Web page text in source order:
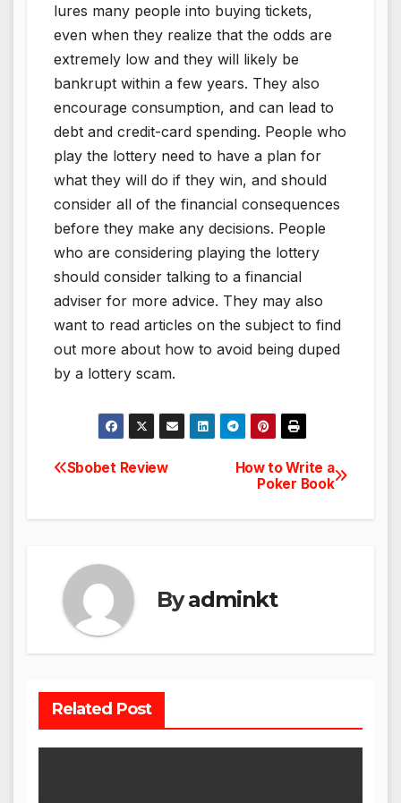
lures many people into buying tickets,
even when they realize that the odds are
extremely low and they will likely be
bankrupt within a few years. They also
encourage consumption, and can lead to
debt and credit-card spending. People who
play the lottery need to have a plan for
what they will do if they win, and should
consider all of the financial consequences
before they make any decisions. People
who are considering playing the lottery
should consider talking to a financial
adviser for more advice. They may also
want to read articles on the subject to find
out more about how to avoid being duped
by a lottery scam.
Post
navigation
How to Write a
Poker Book
Sbobet Review
Byadminkt
Related Post